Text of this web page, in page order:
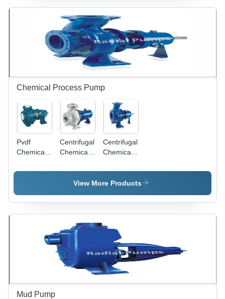
High
Pressure,
25 mm to
300 mm
Size
Range,
Electric
Power
Source, 1
Warranty,
Designed
for High
Temperature
Industrial
Applications
Chemical Process Pump
Pvdf
Chemical
Pump
Electric
Centrifugal
Chemical
Power
Source:
Centrifugal
Chemical
Pump
Power
Electric
View More Products
Mud Pump